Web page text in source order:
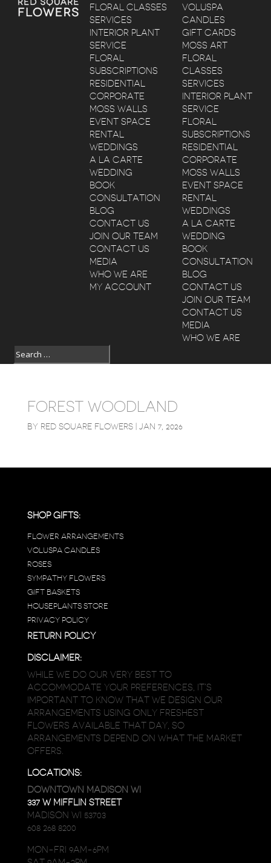
VOLUSPA
CANDLES
GIFT CARDS
MOSS ART
FLORAL
CLASSES
SERVICES
INTERIOR PLANT
SERVICE
FLORAL
SUBSCRIPTIONS
RESIDENTIAL
CORPORATE
MOSS WALLS
EVENT SPACE
RENTAL
WEDDINGS
A LA CARTE
WEDDING
BOOK
CONSULTATION
BLOG
CONTACT US
JOIN OUR TEAM
CONTACT US
MEDIA
WHO WE ARE
FLORAL CLASSES
SERVICES
INTERIOR PLANT
SERVICE
FLORAL
SUBSCRIPTIONS
RESIDENTIAL
CORPORATE
MOSS WALLS
EVENT SPACE
RENTAL
WEDDINGS
A LA CARTE
WEDDING
BOOK
CONSULTATION
BLOG
CONTACT US
JOIN OUR TEAM
CONTACT US
MEDIA
WHO WE ARE
MY ACCOUNT
FOREST WOODLAND
BY RED SQUARE FLOWERS| JAN 7, 2026
SHOP GIFTS:
FLOWER ARRANGEMENTS
VOLUSPA CANDLES
ROSES
SYMPATHY FLOWERS
GIFT BASKETS
HOUSEPLANTS STORE
PRIVACY POLICY
RETURN POLICY
DISCLAIMER:
WHILE WE DO OUR VERY BEST TO
ACCOMMODATE YOUR PREFERENCES, IT’S
IMPORTANT TO KNOW THAT WE DESIGN OUR
ARRANGEMENTS USING ONLY FRESHEST
FLOWERS AVAILABLE THAT DAY, SO
ARRANGEMENTS DEPEND ON WHAT THE MARKET
OFFERS.
LOCATIONS:
DOWNTOWN MADISON WI
337 W MIFFLIN STREET
MADISON WI 53703
608 268 8200
MON-FRI 9AM-6PM